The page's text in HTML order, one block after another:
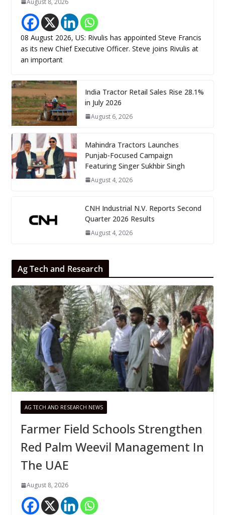
08 August 2026, US: Rivulis has appointed Steve Francis
as its new Chief Executive Officer. Steve joins Rivulis at
an important
India Tractor Retail Sales Rise 28.1%
in July 2026
August 6, 2026
Mahindra Tractors Launches
Punjab-Focused Campaign
Featuring Singer Sukhbir Singh
August 4, 2026
CNH Industrial N.V. Reports Second
Quarter 2026 Results
August 4, 2026
Ag Tech and Research
AG TECH AND RESEARCH NEWS
Farmer Field Schools Strengthen
Red Palm Weevil Management In
The UAE
August 8, 2026